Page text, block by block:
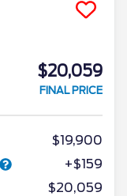
$20,059
FINAL PRICE
$19,900
+$159
$20,059